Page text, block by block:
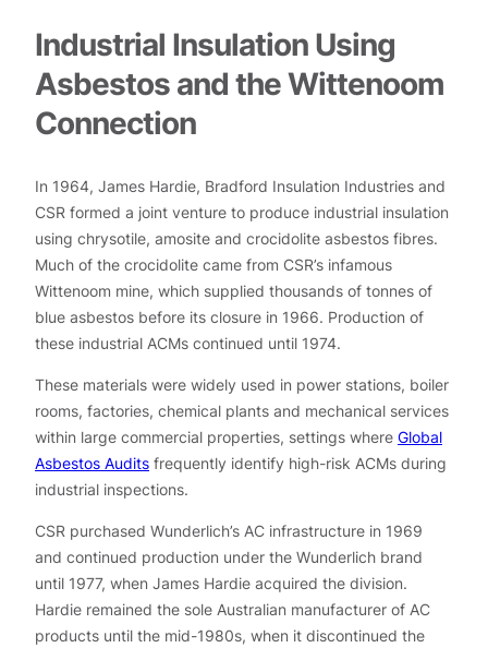
Industrial Insulation Using
Asbestos and the Wittenoom
Connection
In 1964, James Hardie, Bradford Insulation Industries and
CSR formed a joint venture to produce industrial insulation
using chrysotile, amosite and crocidolite asbestos fibres.
Much of the crocidolite came from CSR’s infamous
Wittenoom mine, which supplied thousands of tonnes of
blue asbestos before its closure in 1966. Production of
these industrial ACMs continued until 1974.
These materials were widely used in power stations, boiler
rooms, factories, chemical plants and mechanical services
within large commercial properties, settings where Global
Asbestos Audits frequently identify high-risk ACMs during
industrial inspections.
CSR purchased Wunderlich’s AC infrastructure in 1969
and continued production under the Wunderlich brand
until 1977, when James Hardie acquired the division.
Hardie remained the sole Australian manufacturer of AC
products until the mid-1980s, when it discontinued the